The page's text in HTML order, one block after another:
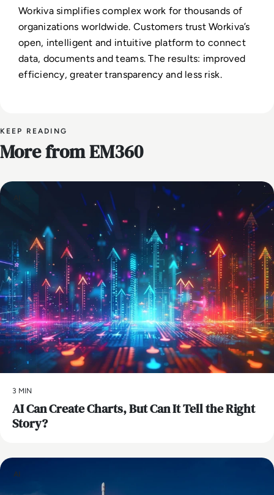
Workiva simplifies complex work for thousands of
organizations worldwide. Customers trust Workiva’s
open, intelligent and intuitive platform to connect
data, documents and teams. The results: improved
efficiency, greater transparency and less risk.
KEEP READING
More from EM360
3 MIN
AI Can Create Charts, But Can It Tell the Right
Story?
AI